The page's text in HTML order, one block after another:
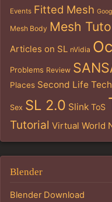
Events Fitted Mesh
Mesh Body Mesh
Articles on SL nVidia
Problems Review
Places Second Life
Sex SL 2.0 Slink ToS
Tutorial Virtual World
Blender
Blender Download